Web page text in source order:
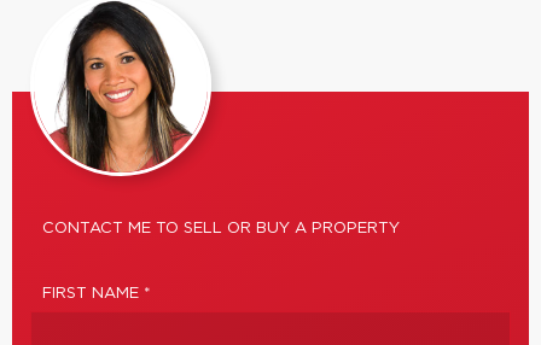
CONTACT ME TO SELL OR BUY A PROPERTY
FIRST NAME *